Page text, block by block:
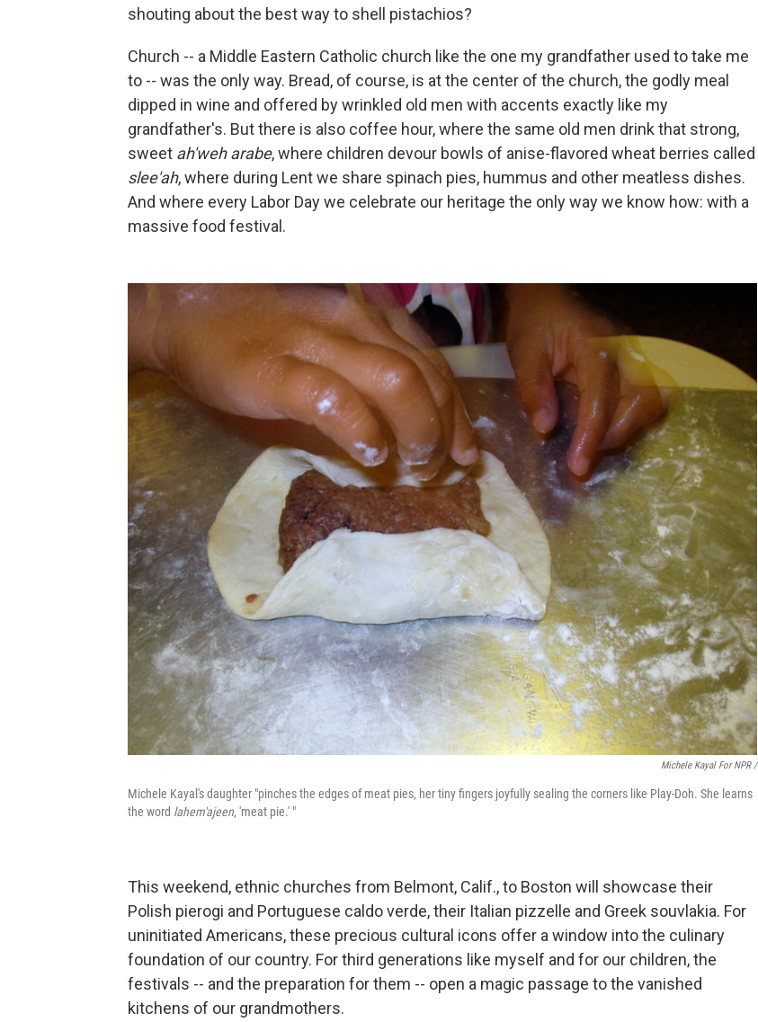
shouting about the best way to shell pistachios?
Church -- a Middle Eastern Catholic church like the one my grandfather used to take me
to -- was the only way. Bread, of course, is at the center of the church, the godly meal
dipped in wine and offered by wrinkled old men with accents exactly like my
grandfather's. But there is also coffee hour, where the same old men drink that strong,
sweet ah'weh arabe, where children devour bowls of anise-flavored wheat berries called
slee'ah, where during Lent we share spinach pies, hummus and other meatless dishes.
And where every Labor Day we celebrate our heritage the only way we know how: with a
massive food festival.
Michele Kayal For NPR /
Michele Kayal's daughter "pinches the edges of meat pies, her tiny fingers joyfully sealing the corners like Play-Doh. She learns
the word lahem'ajeen, 'meat pie.' "
This weekend, ethnic churches from Belmont, Calif., to Boston will showcase their
Polish pierogi and Portuguese caldo verde, their Italian pizzelle and Greek souvlakia. For
uninitiated Americans, these precious cultural icons offer a window into the culinary
foundation of our country. For third generations like myself and for our children, the
festivals -- and the preparation for them -- open a magic passage to the vanished
kitchens of our grandmothers.